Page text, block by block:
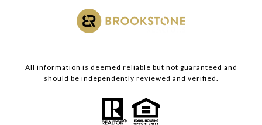
All information is deemed reliable but not guaranteed and
should be independently reviewed and verified.